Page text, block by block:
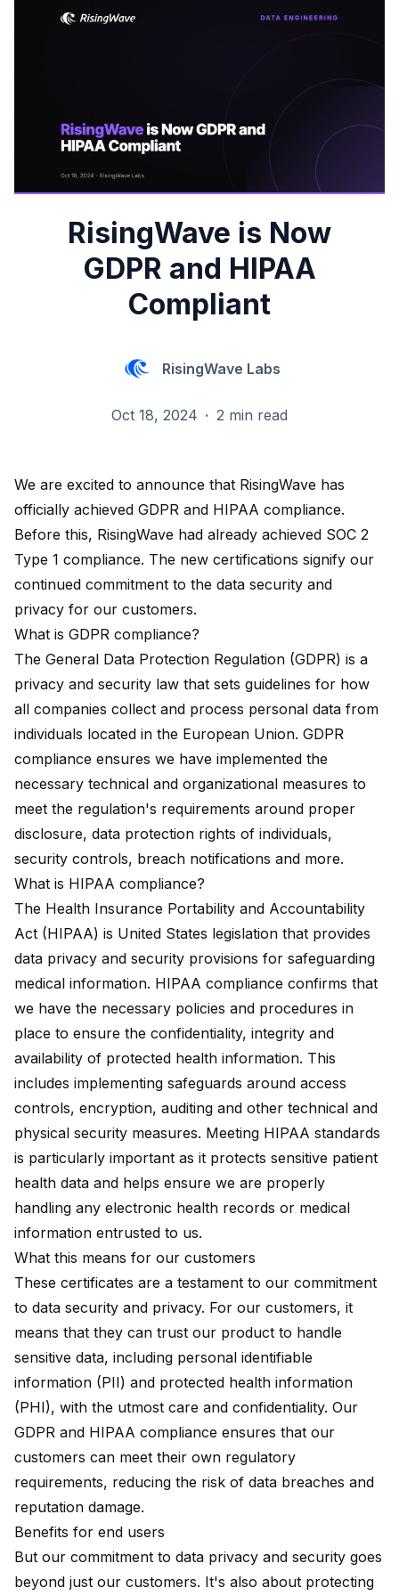
RisingWave is Now
GDPR and HIPAA
Compliant
RisingWave Labs
Oct 18, 2024 · 2 min read
We are excited to announce that RisingWave has
officially achieved GDPR and HIPAA compliance.
Before this, RisingWave had already achieved SOC 2
Type 1 compliance. The new certifications signify our
continued commitment to the data security and
privacy for our customers.
What is GDPR compliance?
The General Data Protection Regulation (GDPR) is a
privacy and security law that sets guidelines for how
all companies collect and process personal data from
individuals located in the European Union. GDPR
compliance ensures we have implemented the
necessary technical and organizational measures to
meet the regulation's requirements around proper
disclosure, data protection rights of individuals,
security controls, breach notifications and more.
What is HIPAA compliance?
The Health Insurance Portability and Accountability
Act (HIPAA) is United States legislation that provides
data privacy and security provisions for safeguarding
medical information. HIPAA compliance confirms that
we have the necessary policies and procedures in
place to ensure the confidentiality, integrity and
availability of protected health information. This
includes implementing safeguards around access
controls, encryption, auditing and other technical and
physical security measures. Meeting HIPAA standards
is particularly important as it protects sensitive patient
health data and helps ensure we are properly
handling any electronic health records or medical
information entrusted to us.
What this means for our customers
These certificates are a testament to our commitment
to data security and privacy. For our customers, it
means that they can trust our product to handle
sensitive data, including personal identifiable
information (PII) and protected health information
(PHI), with the utmost care and confidentiality. Our
GDPR and HIPAA compliance ensures that our
customers can meet their own regulatory
requirements, reducing the risk of data breaches and
reputation damage.
Benefits for end users
But our commitment to data privacy and security goes
beyond just our customers. It's also about protecting